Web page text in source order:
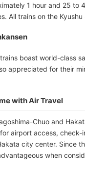
1 hour and 25 to
All trains on the
boast world-class
appreciated for their
with Air Travel
Chuo and
airport access,
city center. Since
when